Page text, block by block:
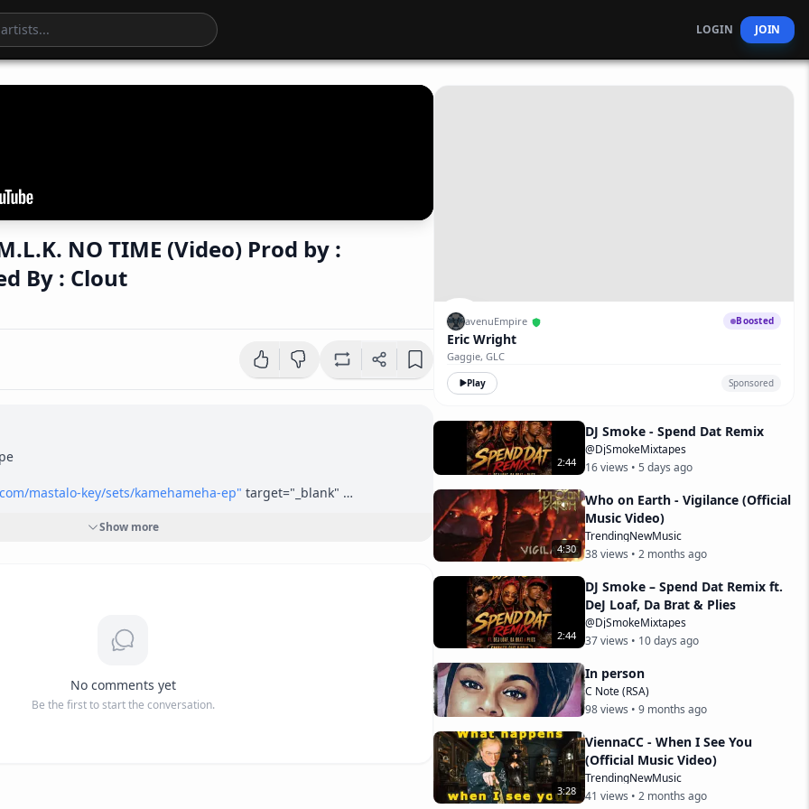
LOGIN JOIN
(Video) Prod by :
By : Clout
mastalo-key/sets/kamehameha-ep" target="_blank"
Show more
No comments yet
Be the first to start the conversation.
avenuEmpire Boosted
Eric Wright
Gaggie, GLC
Play Sponsored
2:44
DJ Smoke - Spend Dat Remix
@DjSmokeMixtapes
16views • 5 days ago
4:30
Who on Earth - Vigilance (Official
Music Video)
TrendingNewMusic
38views • 2 months ago
2:44
DJ Smoke – Spend Dat Remix ft.
DeJ Loaf, Da Brat & Plies
@DjSmokeMixtapes
37views • 10 days ago
In person
C Note (RSA)
98views • 9 months ago
3:28
ViennaCC - When I See You
(Official Music Video)
TrendingNewMusic
41 views • 2 months ago